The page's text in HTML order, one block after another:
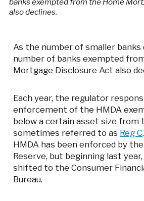
also declines.
As the number of smaller banks
number of banks exempted
Mortgage Disclosure Act also
Each year, the regulator
enforcement of the HMDA
below a certain asset size from
sometimes referred to as Reg C
HMDA has been enforced by
Reserve, but beginning last
shifted to the Consumer
Bureau.